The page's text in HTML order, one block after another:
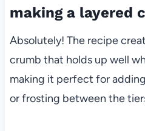
making a layered
Absolutely! The recipe
crumb that holds up well
making it perfect for
or frosting between the